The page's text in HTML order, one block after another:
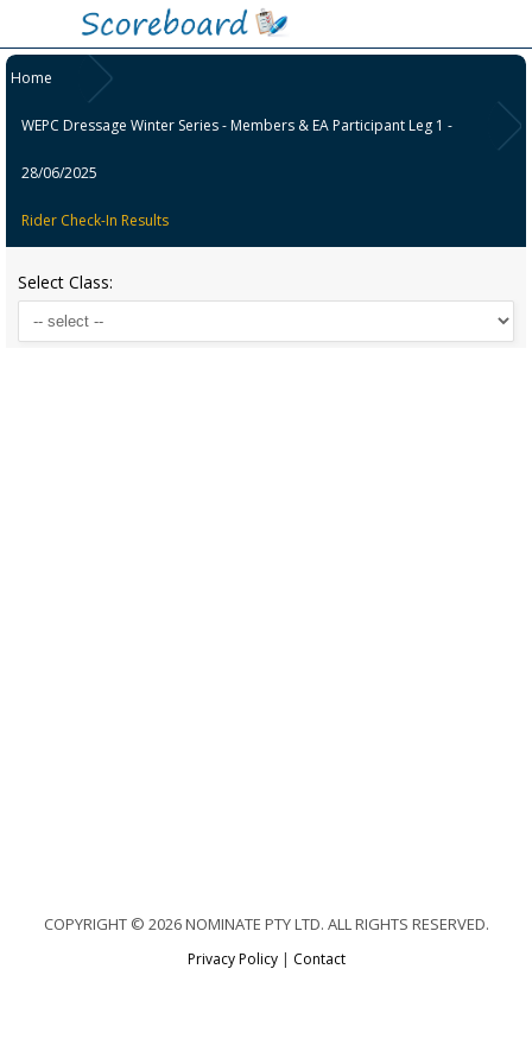
Home
WEPC Dressage Winter Series - Members & EA Participant Leg 1 -
28/06/2025
Rider Check-In Results
Select Class:
COPYRIGHT © 2026 NOMINATE PTY LTD. ALL RIGHTS RESERVED.
Privacy Policy| Contact